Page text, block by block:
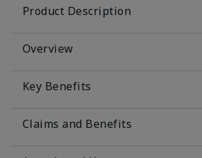
Product Description
Overview
Key Benefits
Claims and Benefits